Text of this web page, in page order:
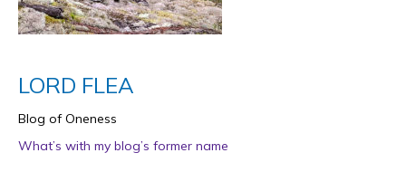
LORD FLEA
Blog of Oneness
What’s with my blog’s former name